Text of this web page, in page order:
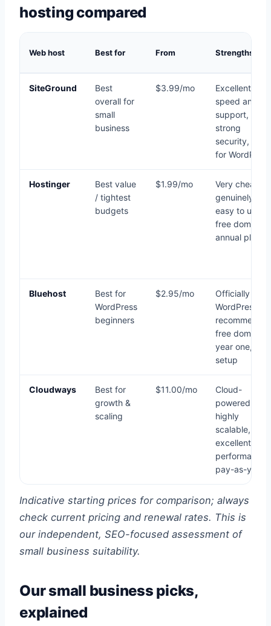
hosting compared
Web host Best for From Strengths
SiteGround
Best
overall for
small
business
$3.99/mo
Excellent
speed and
support,
strong
security,
for WordPress
Hostinger
Best value
/ tightest
budgets
$1.99/mo
Very cheap,
genuinely
easy to use,
free domain
annual plans
Bluehost
Best for
WordPress
beginners
$2.95/mo
Officially
WordPress-
free domain
year one,
setup
Cloudways
Best for
growth &
scaling
$11.00/mo
Cloud-
powered,
highly
scalable,
excellent
performance,
pay-as-you-
Indicative starting prices for comparison; always
check current pricing and renewal rates. This is
our independent, SEO-focused assessment of
small business suitability.
Our small business picks,
explained